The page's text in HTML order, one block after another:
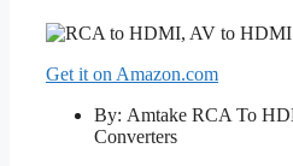
Get it on Amazon.com
By: Amtake RCA To
Converters